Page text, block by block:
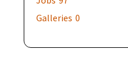
Galleries 0